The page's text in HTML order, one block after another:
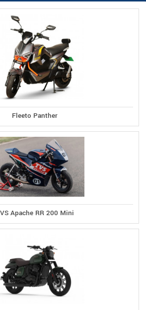
Fleeto Panther
Apache RR 200 Mini